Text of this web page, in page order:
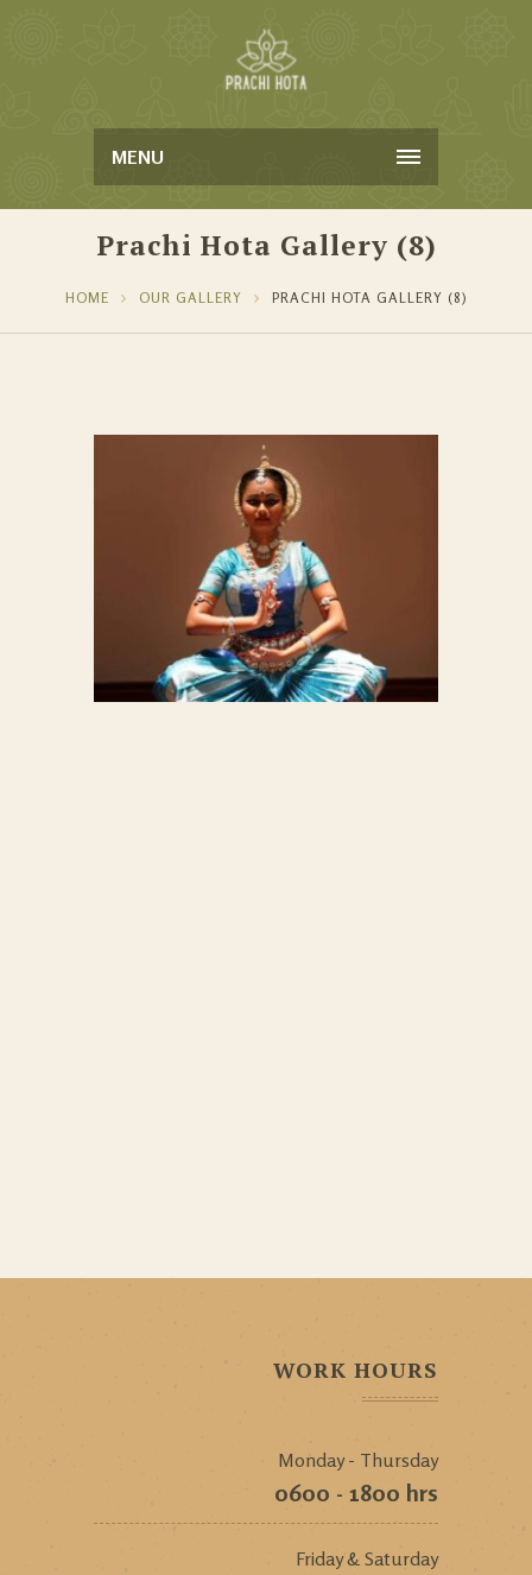
MENU
Prachi Hota Gallery (8)
HOME OUR GALLERY PRACHI HOTA GALLERY (8)
WORK HOURS
Monday - Thursday
0600 - 1800 hrs
Friday & Saturday